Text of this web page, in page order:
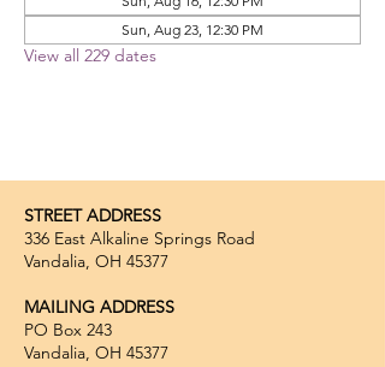
Sun, Aug 23, 12:30 PM
View all 229 dates
STREET ADDRESS
336 East Alkaline Springs Road
Vandalia, OH 45377
MAILING ADDRESS
PO Box 243
Vandalia, OH 45377